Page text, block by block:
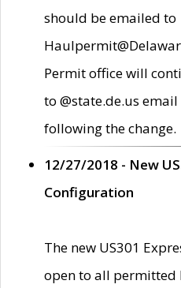
should be emailed to
Permit office will
to @state.de.us
following the change.
12/27/2018 - New
Configuration
The new US301
open to all permitted